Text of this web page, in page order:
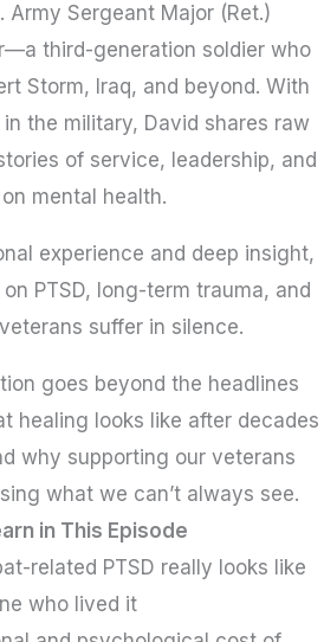
Army Sergeant Major (Ret.)
third-generation soldier who
Storm, Iraq, and beyond. With
the military, David shares raw
of service, leadership, and
mental health.
experience and deep insight,
PTSD, long-term trauma, and
suffer in silence.
goes beyond the headlines
healing looks like after decades
why supporting our veterans
what we can’t always see.
in This Episode
related PTSD really looks like
who lived it